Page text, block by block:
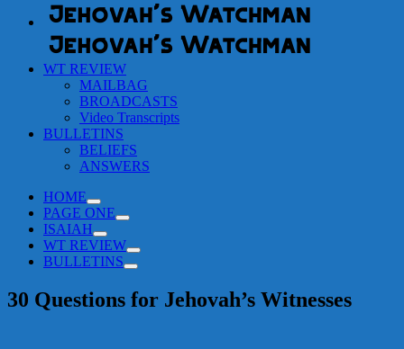
WT REVIEW
MAILBAG
BROADCASTS
Video Transcripts
BULLETINS
BELIEFS
ANSWERS
HOME
PAGE ONE
ISAIAH
WT REVIEW
BULLETINS
30 Questions for Jehovah’s Witnesses